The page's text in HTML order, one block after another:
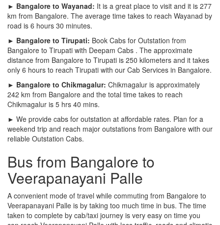
► Bangalore to Wayanad: It is a great place to visit and it is 277
km from Bangalore. The average time takes to reach Wayanad by
road is 6 hours 30 minutes.
► Bangalore to Tirupati: Book Cabs for Outstation from
Bangalore to Tirupati with Deepam Cabs . The approximate
distance from Bangalore to Tirupati is 250 kilometers and it takes
only 6 hours to reach Tirupati with our Cab Services in Bangalore.
► Bangalore to Chikmagalur: Chikmagalur is approximately
242 km from Bangalore and the total time takes to reach
Chikmagalur is 5 hrs 40 mins.
► We provide cabs for outstation at affordable rates. Plan for a
weekend trip and reach major outstations from Bangalore with our
reliable Outstation Cabs.
Bus from Bangalore to
Veerapanayani Palle
A convenient mode of travel while commuting from Bangalore to
Veerapanayani Palle is by taking too much time in bus. The time
taken to complete by cab/taxi journey is very easy on time you